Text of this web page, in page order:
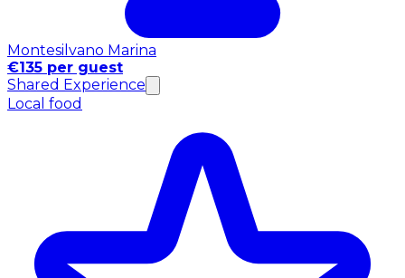
Montesilvano Marina
€135 per guest
Shared Experience
Local food